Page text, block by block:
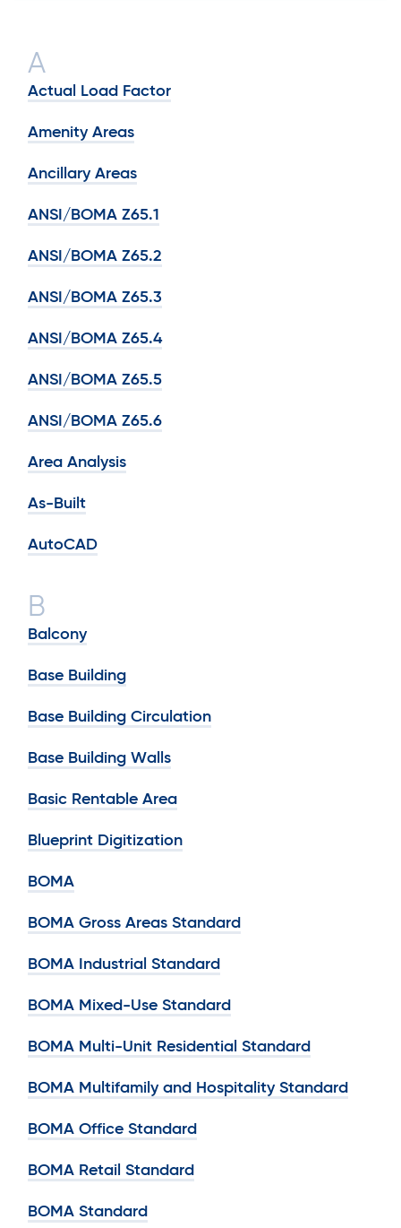
A
Actual Load Factor
Amenity Areas
Ancillary Areas
ANSI/BOMA Z65.1
ANSI/BOMA Z65.2
ANSI/BOMA Z65.3
ANSI/BOMA Z65.4
ANSI/BOMA Z65.5
ANSI/BOMA Z65.6
Area Analysis
As-Built
AutoCAD
B
Balcony
Base Building
Base Building Circulation
Base Building Walls
Basic Rentable Area
Blueprint Digitization
BOMA
BOMA Gross Areas Standard
BOMA Industrial Standard
BOMA Mixed-Use Standard
BOMA Multi-Unit Residential Standard
BOMA Multifamily and Hospitality Standard
BOMA Office Standard
BOMA Retail Standard
BOMA Standard